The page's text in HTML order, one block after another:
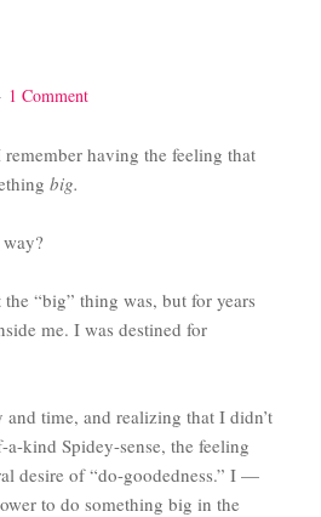
1 Comment
having the feeling that
big.
“big” thing was, but for years
me. I was destined for
time, and realizing that I didn’t
kind Spidey-sense, the feeling
desire of “do-goodedness.” I —
to do something big in the